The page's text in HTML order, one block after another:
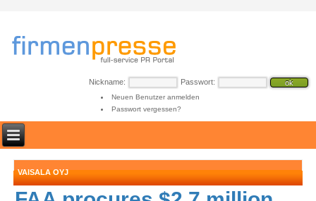
Nickname: Passwort:
Neuen Benutzer anmelden
Passwort vergessen?
VAISALA OYJ